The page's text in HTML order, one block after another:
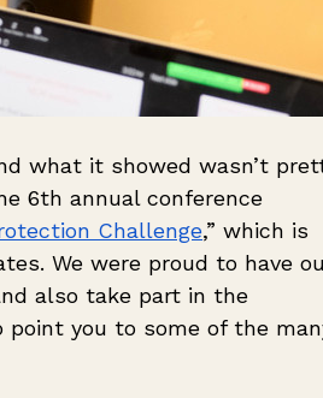
what it showed wasn’t
6th annual conference
Challenge,” which is
We were proud to have
also take part in the
point you to some of the